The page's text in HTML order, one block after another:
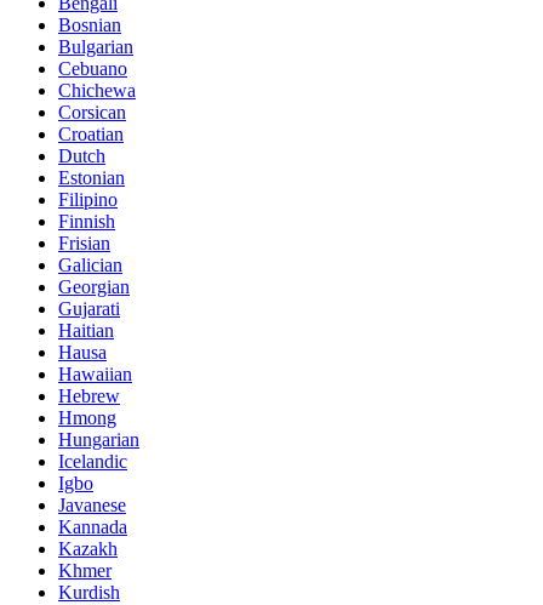
Bosnian
Bulgarian
Cebuano
Chichewa
Corsican
Croatian
Dutch
Estonian
Filipino
Finnish
Frisian
Galician
Georgian
Gujarati
Haitian
Hausa
Hawaiian
Hebrew
Hmong
Hungarian
Icelandic
Igbo
Javanese
Kannada
Kazakh
Khmer
Kurdish